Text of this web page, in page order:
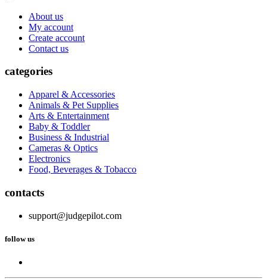
About us
My account
Create account
Contact us
categories
Apparel & Accessories
Animals & Pet Supplies
Arts & Entertainment
Baby & Toddler
Business & Industrial
Cameras & Optics
Electronics
Food, Beverages & Tobacco
contacts
support@judgepilot.com
follow us